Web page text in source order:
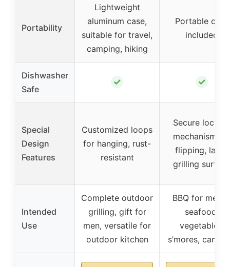
Portability
Lightweight
aluminum case,
suitable for travel,
camping, hiking
Portable case
included
Dishwasher
Safe
✓ ✓
Special
Design
Features
Customized loops
for hanging, rust-
resistant
Secure locking
mechanism for
flipping, large
grilling
Intended
Use
Complete outdoor
grilling, gift for
men, versatile for
outdoor kitchen
BBQ for
seafood,
vegetables,
s’mores,